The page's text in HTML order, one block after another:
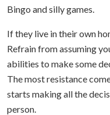
Bingo and silly games.
If they live in their own
Refrain from assuming
abilities to make some
The most resistance
starts making all the
person.